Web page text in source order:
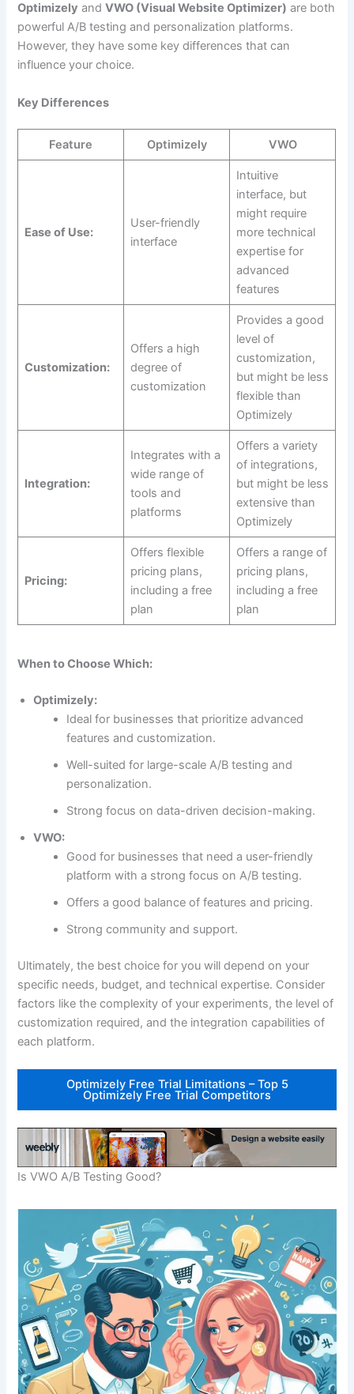
Optimizely andVWO (Visual Website Optimizer) are both
powerful A/B testing and personalization platforms.
However, they have some key differences that can
influence your choice.
Key Differences
Feature Optimizely VWO
Ease of Use:
User-friendly
interface
Intuitive
interface, but
might require
more technical
expertise for
advanced
features
Customization:
Offers a high
degree of
customization
Provides a good
level of
customization,
but might be less
flexible than
Optimizely
Integration:
Integrates with a
wide range of
tools and
platforms
Offers a variety
of integrations,
but might be less
extensive than
Optimizely
Pricing:
Offers flexible
pricing plans,
including a free
plan
Offers a range of
pricing plans,
including a free
plan
When to Choose Which:
Optimizely:
Ideal for businesses that prioritize advanced
features and customization.
Well-suited for large-scale A/B testing and
personalization.
Strong focus on data-driven decision-making.
VWO:
Good for businesses that need a user-friendly
platform with a strong focus on A/B testing.
Offers a good balance of features and pricing.
Strong community and support.
Ultimately, the best choice for you will depend on your
specific needs, budget, and technical expertise. Consider
factors like the complexity of your experiments, the level of
customization required, and the integration capabilities of
each platform.
Optimizely Free Trial Limitations – Top 5
Optimizely Free Trial Competitors
Is VWO A/B Testing Good?